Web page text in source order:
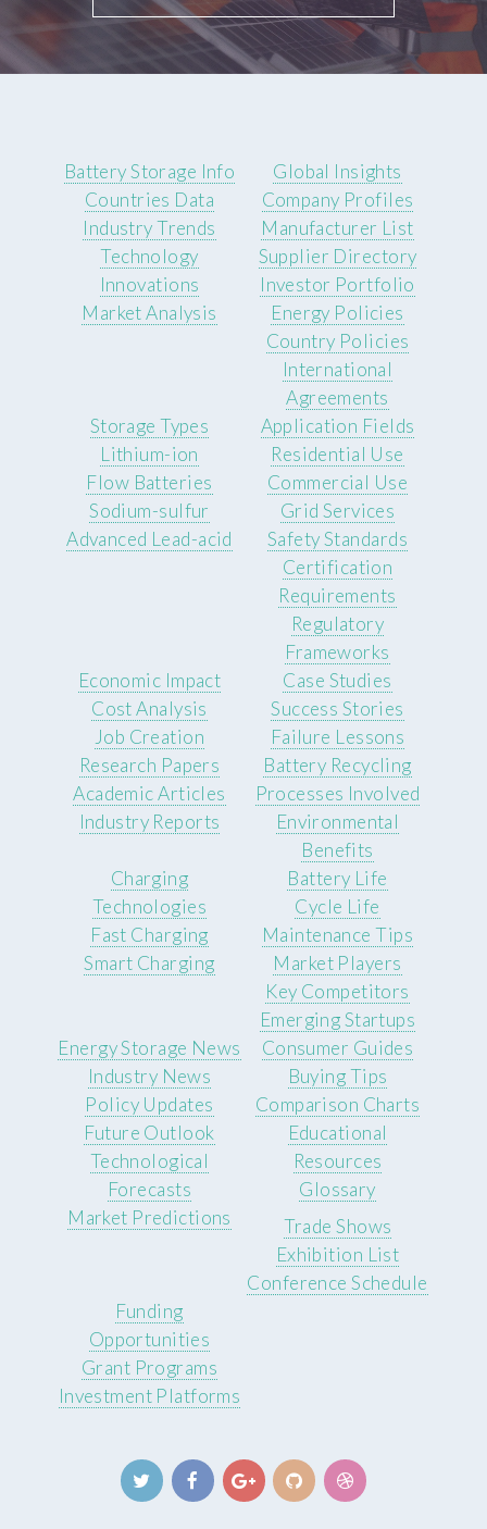
Battery Storage Info
Countries Data
Industry Trends
Technology
Innovations
Market Analysis
Global Insights
Company Profiles
Manufacturer List
Supplier Directory
Investor Portfolio
Energy Policies
Country Policies
International
Agreements
Storage Types
Lithium-ion
Flow Batteries
Sodium-sulfur
Advanced Lead-acid
Application Fields
Residential Use
Commercial Use
Grid Services
Safety Standards
Certification
Requirements
Regulatory
Frameworks
Economic Impact
Cost Analysis
Job Creation
Case Studies
Success Stories
Failure Lessons
Research Papers
Academic Articles
Industry Reports
Battery Recycling
Processes Involved
Environmental
Benefits
Charging
Technologies
Fast Charging
Smart Charging
Battery Life
Cycle Life
Maintenance Tips
Market Players
Key Competitors
Emerging Startups
Energy Storage News
Industry News
Policy Updates
Consumer Guides
Buying Tips
Comparison Charts
Future Outlook
Technological
Forecasts
Market Predictions
Educational
Resources
Glossary
Trade Shows
Exhibition List
Conference Schedule
Funding
Opportunities
Grant Programs
Investment Platforms